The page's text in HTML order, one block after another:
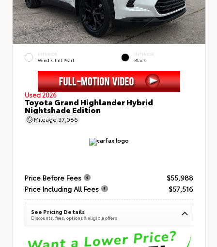
EXTERIOR
Wind Chill Pearl
INTERIOR
Black
Used 2026
Toyota Grand Highlander Hybrid
Nightshade Edition
Mileage 37,086
Price Before Fees
$55,988
Price Including All Fees
$57,516
See Pricing Details
Discounts, fees, options & eligible offers